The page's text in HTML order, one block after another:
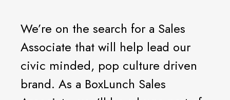
We’re on the search for a Sales
Associate that will help lead our
civic minded, pop culture driven
brand. As a BoxLunch Sales